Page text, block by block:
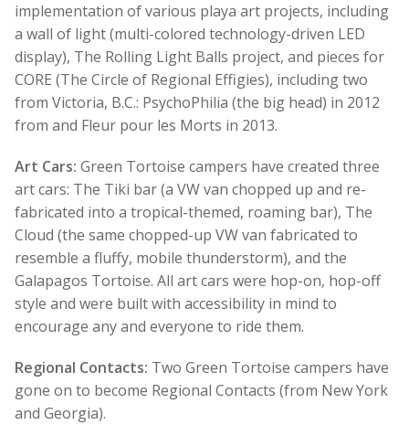
implementation of various playa art projects, including
a wall of light (multi-colored technology-driven LED
display), The Rolling Light Balls project, and pieces for
CORE (The Circle of Regional Effigies), including two
from Victoria, B.C.: PsychoPhilia (the big head) in 2012
from and Fleur pour les Morts in 2013.
Art Cars: Green Tortoise campers have created three
art cars: The Tiki bar (a VW van chopped up and re-
fabricated into a tropical-themed, roaming bar), The
Cloud (the same chopped-up VW van fabricated to
resemble a fluffy, mobile thunderstorm), and the
Galapagos Tortoise. All art cars were hop-on, hop-off
style and were built with accessibility in mind to
encourage any and everyone to ride them.
Regional Contacts: Two Green Tortoise campers have
gone on to become Regional Contacts (from New York
and Georgia).